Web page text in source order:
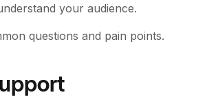
your audience.
questions and pain points.